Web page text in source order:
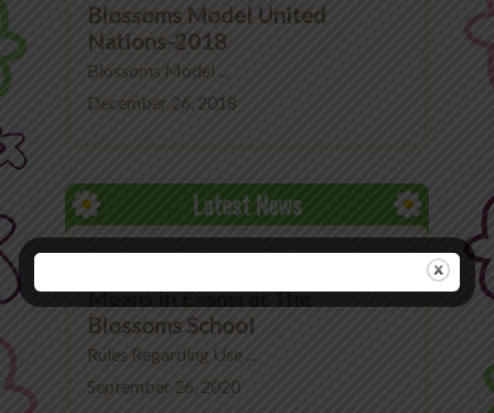
Blossoms Model United
Nations-2018
Blossoms Model ...
December 26, 2018
Latest News
Means in Exams at The
Blossoms School
Rules Regarding Use ...
September 26, 2020